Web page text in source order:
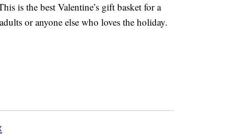
is the best Valentine’s gift basket for a
or anyone else who loves the holiday.